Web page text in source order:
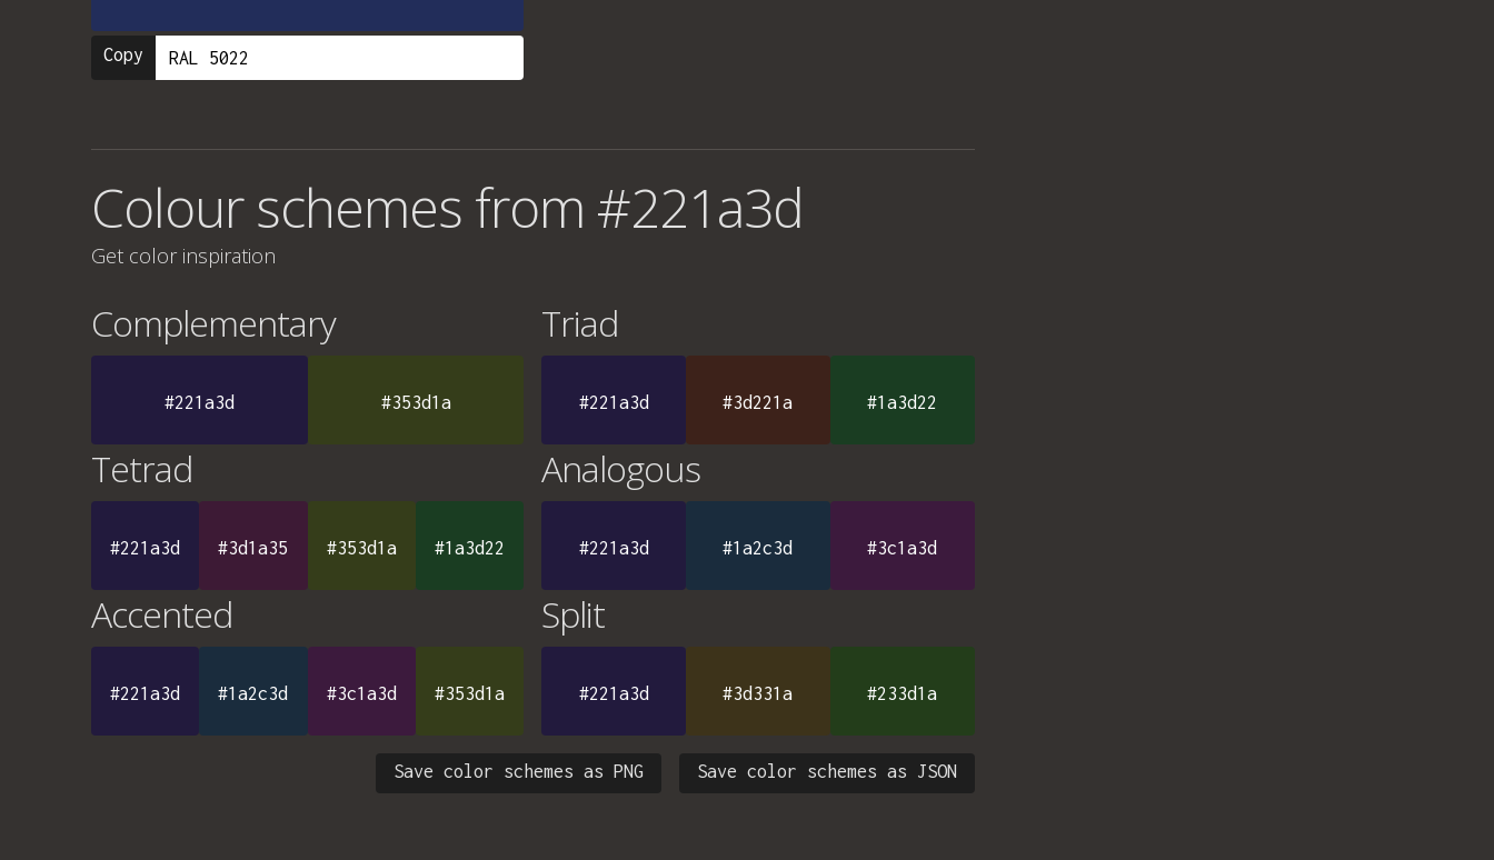
Copy
Colour schemes from #221a3d
Get color inspiration
Complementary
#221a3d #353d1a
Triad
#221a3d #3d221a #1a3d22
Tetrad
#221a3d #3d1a35 #353d1a #1a3d22
Analogous
#221a3d #1a2c3d #3c1a3d
Accented
#221a3d #1a2c3d #3c1a3d #353d1a
Split
#221a3d #3d331a #233d1a
Save color schemes as JSON
Save color schemes as PNG